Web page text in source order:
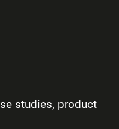
studies, product